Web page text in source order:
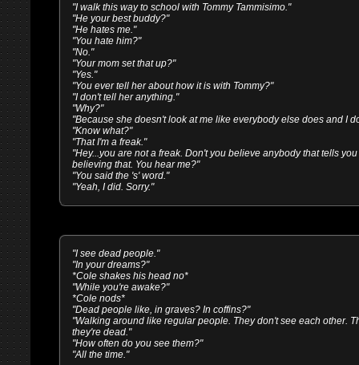
"I walk this way to school with Tommy Tammisimo."
"He your best buddy?"
"He hates me."
"You hate him?"
"No."
"Your mom set that up?"
"Yes."
"You ever tell her about how it is with Tommy?"
"I don't tell her anything."
"Why?"
"Because she doesn't look at me like everybody else does and I
"Know what?"
"That I'm a freak."
"Hey...you are not a freak. Don't you believe anybody that tells
believing that. You hear me?"
"You said the 's' word."
"Yeah, I did. Sorry."
"I see dead people."
"In your dreams?"
*Cole shakes his head no*
"While you're awake?"
*Cole nods*
"Dead people like, in graves? In coffins?"
"Walking around like regular people. They don't see each other.
they're dead."
"How often do you see them?"
"All the time."